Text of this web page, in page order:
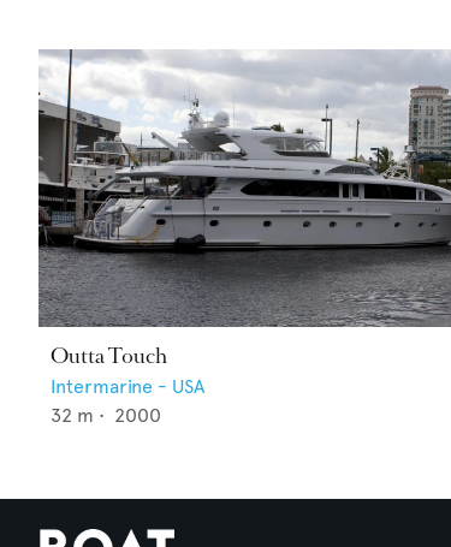
Outta Touch
Intermarine - USA
32 m • 2000